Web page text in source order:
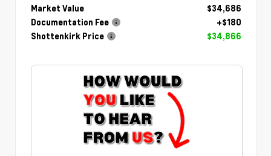
Market Value
$34,686
Documentation Fee
+$180
Shottenkirk Price
$34,866